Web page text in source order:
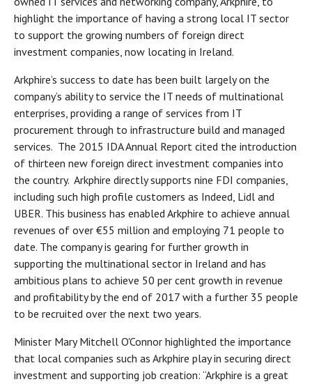
highlight the importance of having a strong local IT sector
to support the growing numbers of foreign direct
investment companies, now locating in Ireland.
Arkphire’s success to date has been built largely on the
company’s ability to service the IT needs of multinational
enterprises, providing a range of services from IT
procurement through to infrastructure build and managed
services. The 2015 IDA Annual Report cited the introduction
of thirteen new foreign direct investment companies into
the country. Arkphire directly supports nine FDI companies,
including such high profile customers as Indeed, Lidl and
UBER. This business has enabled Arkphire to achieve annual
revenues of over €55 million and employing 71 people to
date. The company is gearing for further growth in
supporting the multinational sector in Ireland and has
ambitious plans to achieve 50 per cent growth in revenue
and profitability by the end of 2017 with a further 35 people
to be recruited over the next two years.
Minister Mary Mitchell O'Connor highlighted the importance
that local companies such as Arkphire play in securing direct
investment and supporting job creation: “Arkphire is a great